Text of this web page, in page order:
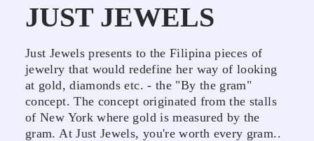
JUST JEWELS
Just Jewels presents to the Filipina pieces of
jewelry that would redefine her way of looking
at gold, diamonds etc. - the "By the gram"
concept. The concept originated from the stalls
of New York where gold is measured by the
gram. At Just Jewels, you're worth every gram..